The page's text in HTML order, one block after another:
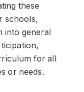
these
schools,
into general
for all
or needs.